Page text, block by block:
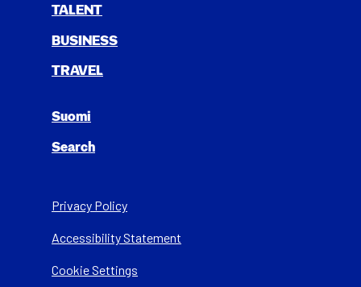
TAL­ENT
BUSI­NESS
TRAV­EL
Suomi
Search
Privacy Policy
Acces­si­bil­i­ty State­ment
Cookie Settings